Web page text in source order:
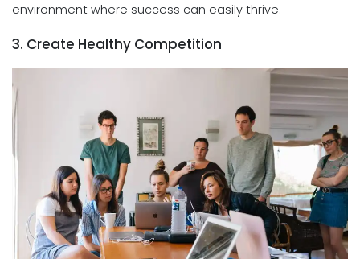
environment where success can easily thrive.
3. Create Healthy Competition